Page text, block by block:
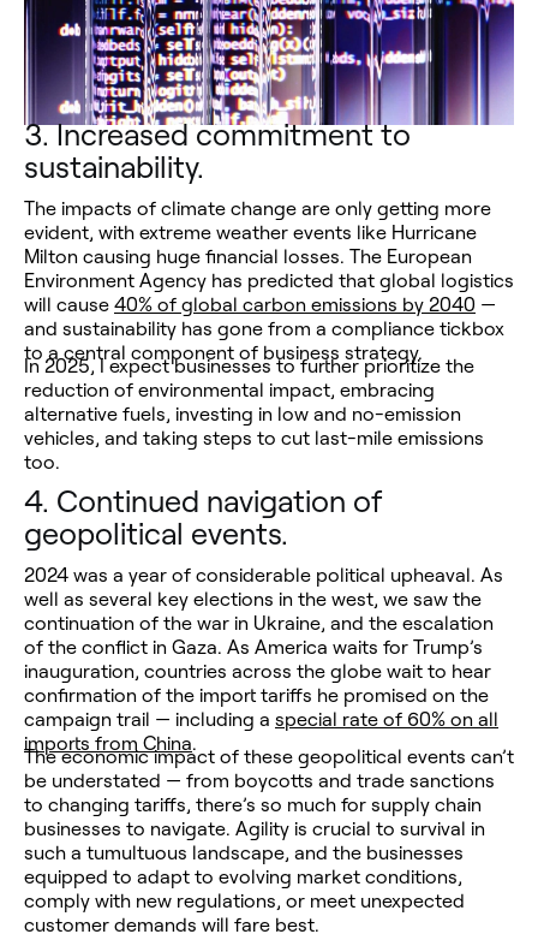
3.Increased commitment to
sustainability.
The impacts of climate change are only getting more
evident, with extreme weather events like Hurricane
Milton causing huge financial losses. The European
Environment Agency has predicted that global logistics
will cause 40% of global carbon emissions by 2040 —
and sustainability has gone from a compliance tickbox
to a central component of business strategy.
In 2025, I expect businesses to further prioritize the
reduction of environmental impact, embracing
alternative fuels, investing in low and no-emission
vehicles, and taking steps to cut last-mile emissions
too.
4. Continued navigation of
geopolitical events.
2024 was a year of considerable political upheaval. As
well as several key elections in the west, we saw the
continuation of the war in Ukraine, and the escalation
of the conflict in Gaza. As America waits for Trump’s
inauguration, countries across the globe wait to hear
confirmation of the import tariffs he promised on the
campaign trail — including a special rate of 60% on all
imports from China.
The economic impact of these geopolitical events can’t
be understated — from boycotts and trade sanctions
to changing tariffs, there’s so much for supply chain
businesses to navigate. Agility is crucial to survival in
such a tumultuous landscape, and the businesses
equipped to adapt to evolving market conditions,
comply with new regulations, or meet unexpected
customer demands will fare best.